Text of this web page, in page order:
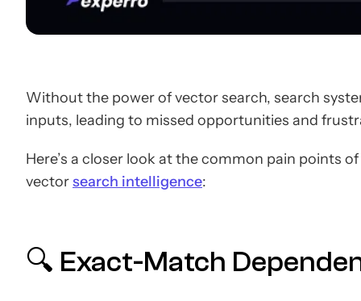
Without the power of vector search, search
inputs, leading to missed opportunities and
Here’s a closer look at the common pain points
vectorsearch intelligence:
🔍 Exact-Match